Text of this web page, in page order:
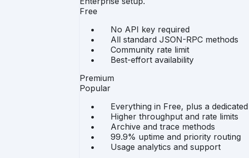
Free
No API key required
All standard JSON-RPC methods
Community rate limit
Best-effort availability
Premium
Popular
Everything in Free, plus a
Higher throughput and rate limits
Archive and trace methods
99.9% uptime and priority routing
Usage analytics and support